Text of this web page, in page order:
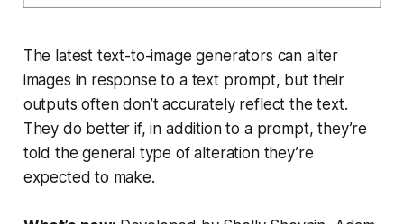
The latest text-to-image generators can alter
images in response to a text prompt, but their
outputs often don’t accurately reflect the text.
They do better if, in addition to a prompt, they’re
told the general type of alteration they’re
expected to make.